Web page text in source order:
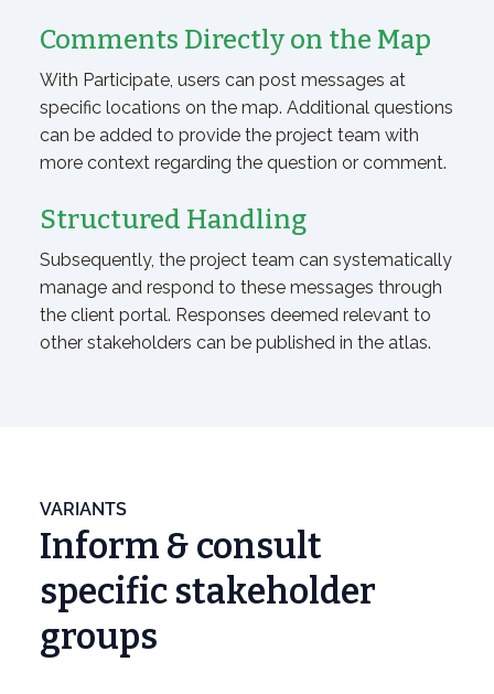
Comments Directly on the Map
With Participate, users can post messages at
specific locations on the map. Additional questions
can be added to provide the project team with
more context regarding the question or comment.
Structured Handling
Subsequently, the project team can systematically
manage and respond to these messages through
the client portal. Responses deemed relevant to
other stakeholders can be published in the atlas.
VARIANTS
Inform & consult
specific stakeholder
groups